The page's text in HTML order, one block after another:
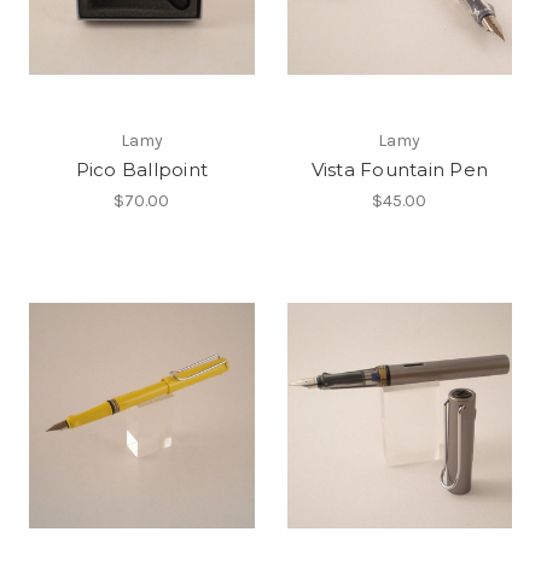
Lamy
Pico Ballpoint
$70.00
Lamy
Vista Fountain Pen
$45.00